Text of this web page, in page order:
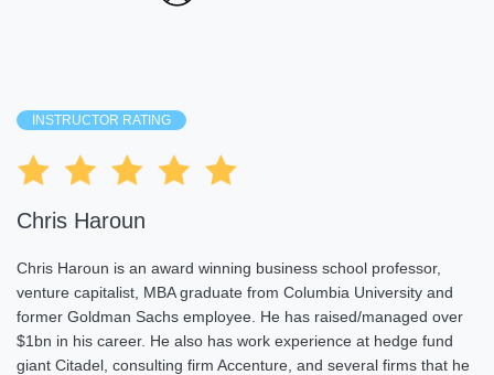
INSTRUCTOR RATING
Chris Haroun
Chris Haroun is an award winning business school professor,
venture capitalist, MBA graduate from Columbia University and
former Goldman Sachs employee. He has raised/managed over
$1bn in his career. He also has work experience at hedge fund
giant Citadel, consulting firm Accenture, and several firms that he